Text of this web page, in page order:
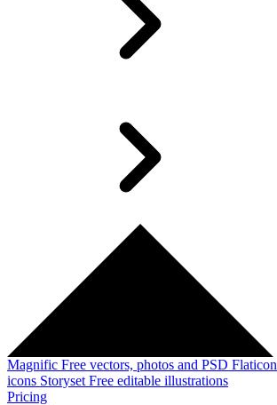
Magnific Free vectors, photos and PSD Flaticon
icons Storyset Free editable illustrations
Pricing